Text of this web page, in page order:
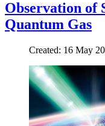
Observation of
Quantum Gas
Created: 16 May